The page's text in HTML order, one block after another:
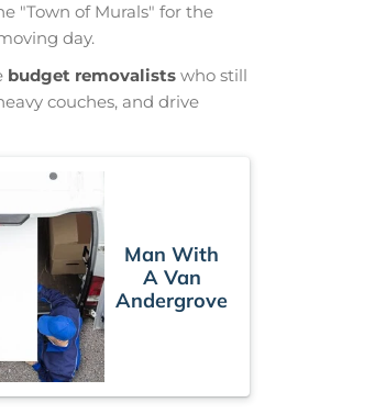
"Town of Murals" for the
day.
budget removalists who still
couches, and drive
Man With
A Van
Andergrove